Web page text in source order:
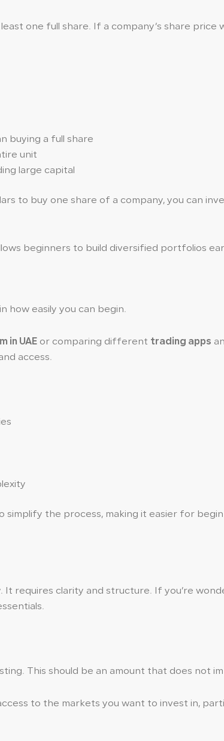
one full share. If a company’s share price
buying a full share
unit
large capital
to buy one share of a company, you can
beginners to build diversified portfolios
how easily you can begin.
in UAE or comparing different trading apps
access.
simplify the process, making it easier for
requires clarity and structure. If you’re
This should be an amount that does not
to the markets you want to invest in,